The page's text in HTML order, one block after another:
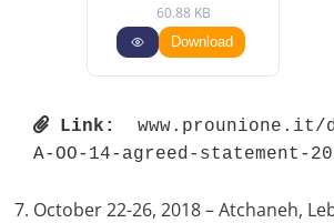
60.88 KB
Download
Link:
A-OO-14-agreed-statement-
October 22-26, 2018 – Atchaneh,